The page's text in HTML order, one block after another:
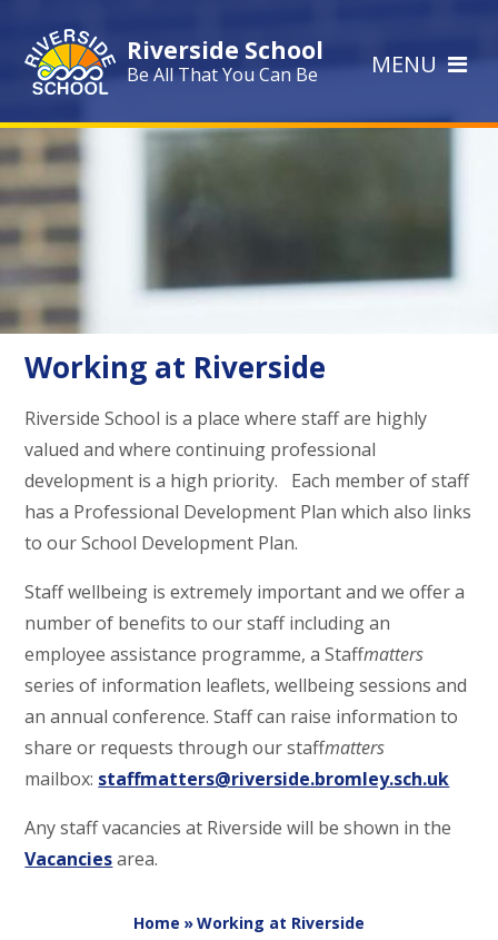
Riverside School
Be All That You Can Be MENU
Working at Riverside
Riverside School is a place where staff are highly
valued and where continuing professional
development is a high priority. Each member of staff
has a Professional Development Plan which also links
to our School Development Plan.
Staff wellbeing is extremely important and we offer a
number of benefits to our staff including an
employee assistance programme, a Staffmatters
series of information leaflets, wellbeing sessions and
an annual conference. Staff can raise information to
share or requests through our staffmatters
mailbox: staffmatters@riverside.bromley.sch.uk
Any staff vacancies at Riverside will be shown in the
Vacanciesarea.
Home »Working at Riverside